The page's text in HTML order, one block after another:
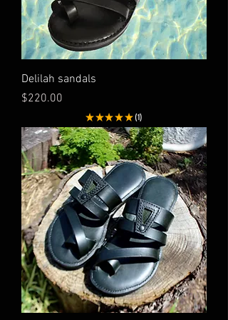
Delilah sandals
Price
$220.00
★ ★★★★ 1
1